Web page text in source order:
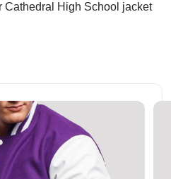
Cathedral High School jacket